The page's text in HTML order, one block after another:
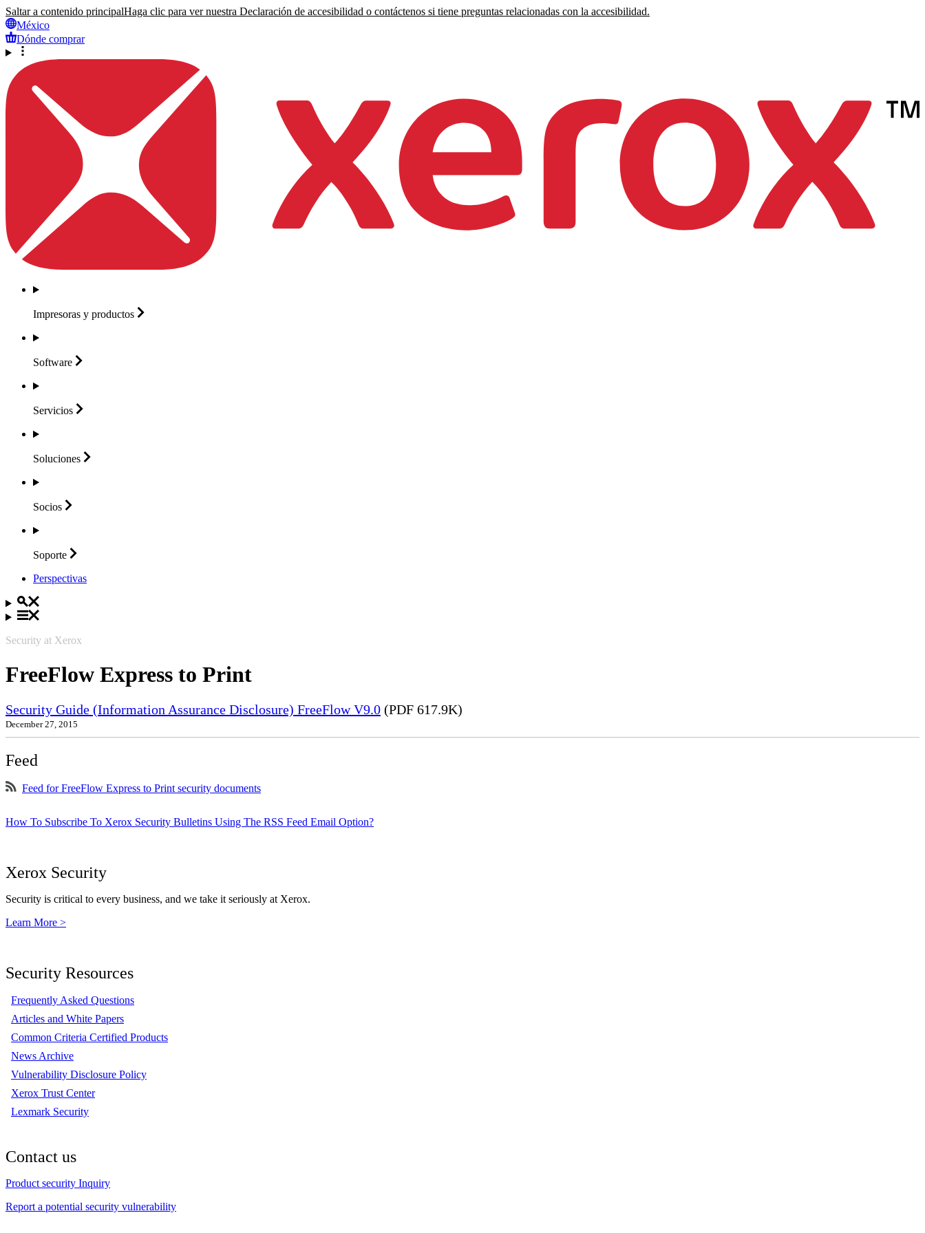
Saltar a contenido principalHaga clic para ver nuestra Declaración de accesibilidad o contáctenos si tiene preguntas relacionadas con la accesibilidad.
México
Dónde comprar
Impresoras y productos
Software
Servicios
Soluciones
Socios
Soporte
Perspectivas
Security at Xerox
FreeFlow Express to Print
Security Guide (Information Assurance Disclosure) FreeFlow V9.0 (PDF 617.9K)
December 27, 2015
Feed
Feed for FreeFlow Express to Print security documents
How To Subscribe To Xerox Security Bulletins Using The RSS Feed Email Option?
Xerox Security
Security is critical to every business, and we take it seriously at Xerox.
Learn More >
Security Resources
Frequently Asked Questions
Articles and White Papers
Common Criteria Certified Products
News Archive
Vulnerability Disclosure Policy
Xerox Trust Center
Lexmark Security
Contact us
Product security Inquiry
Report a potential security vulnerability